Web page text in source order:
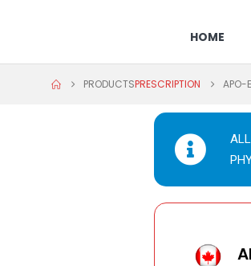
HOME
PRODUCTSPRESCRIPTION APO-